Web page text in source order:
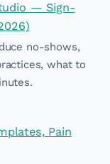
— Sign-
no-shows,
what to
Pain